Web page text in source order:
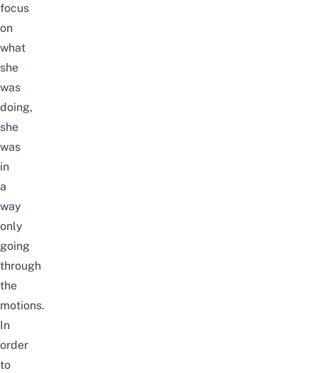
focus
on
what
she
was
doing,
she
was
in
a
way
only
going
through
the
motions.
In
order
to